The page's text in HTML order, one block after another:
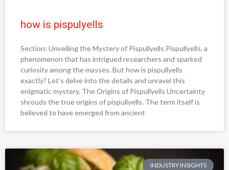
how is pispulyells
Section: Unveiling the Mystery of Pispullyells Pispullyells, a
phenomenon that has intrigued researchers and sparked
curiosity among the masses. But how is pispullyells
exactly? Let’s delve into the details and unravel this
enigmatic mystery. The Origins of Pispullyells Uncertainty
shrouds the true origins of pispullyells. The term itself is
believed to have emerged from ancient
INDUSTRY INSIGHTS